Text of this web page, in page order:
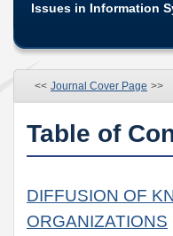
Issues in Information
<< Journal Cover Page >>
Table of
DIFFUSION OF
ORGANIZATIONS